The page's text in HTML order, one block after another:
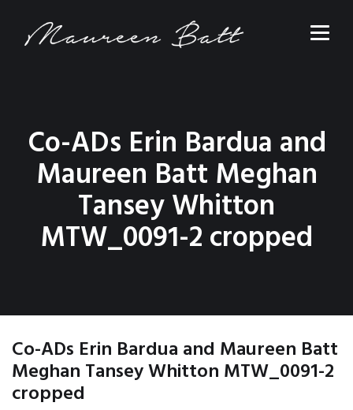
Co-ADs Erin Bardua and
Maureen Batt Meghan
Tansey Whitton
MTW_0091-2 cropped
Co-ADs Erin Bardua and Maureen Batt
Meghan Tansey Whitton MTW_0091-2
cropped